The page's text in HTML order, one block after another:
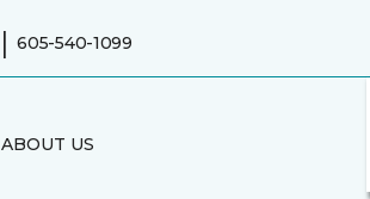
| 605-540-1099
ABOUT US